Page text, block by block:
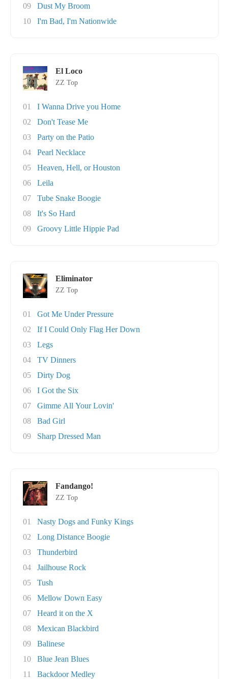
09
Dust My Broom
10
I'm Bad, I'm Nationwide
El Loco
ZZ Top
01
I Wanna Drive you Home
02
Don't Tease Me
03
Party on the Patio
04
Pearl Necklace
05
Heaven, Hell, or Houston
06
Leila
07
Tube Snake Boogie
08
It's So Hard
09
Groovy Little Hippie Pad
Eliminator
ZZ Top
01
Got Me Under Pressure
02
If I Could Only Flag Her Down
03
Legs
04
TV Dinners
05
Dirty Dog
06
I Got the Six
07
Gimme All Your Lovin'
08
Bad Girl
09
Sharp Dressed Man
Fandango!
ZZ Top
01
Nasty Dogs and Funky Kings
02
Long Distance Boogie
03
Thunderbird
04
Jailhouse Rock
05
Tush
06
Mellow Down Easy
07
Heard it on the X
08
Mexican Blackbird
09
Balinese
10
Blue Jean Blues
11
Backdoor Medley